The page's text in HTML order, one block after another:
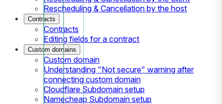
Rescheduling & Cancellation by the host
Contracts
Contracts
Editing fields for a contract
Custom domains
Custom domain
Understanding "Not secure" warning after
connecting custom domain
Cloudflare Subdomain setup
Namecheap Subdomain setup